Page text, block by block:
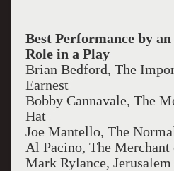
Best Performance by
Role in a Play
Brian Bedford, The
Earnest
Bobby Cannavale, The
Hat
Joe Mantello, The
Al Pacino, The Merchant
Mark Rylance, Jerusalem